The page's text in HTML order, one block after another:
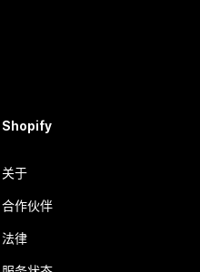
Shopify
关于
合作伙伴
法律